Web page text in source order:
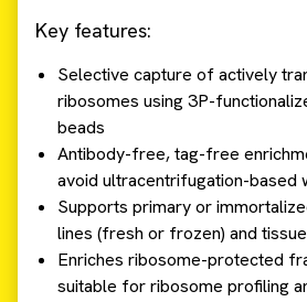
Key features:
Selective capture of actively
ribosomes using 3P-
beads
Antibody-free, tag-free
avoid ultracentrifugation-based
Supports primary or
lines (fresh or frozen) and
Enriches ribosome-protected
suitable for ribosome profiling